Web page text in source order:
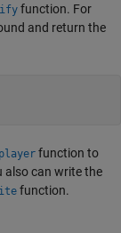
function. For
and return the
function to
also can write the
function.